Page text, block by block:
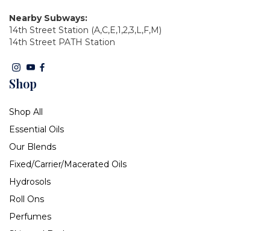
Nearby Subways:
14th Street Station (A,C,E,1,2,3,L,F,M)
14th Street PATH Station
Shop
Shop All
Essential Oils
Our Blends
Fixed/Carrier/Macerated Oils
Hydrosols
Roll Ons
Perfumes